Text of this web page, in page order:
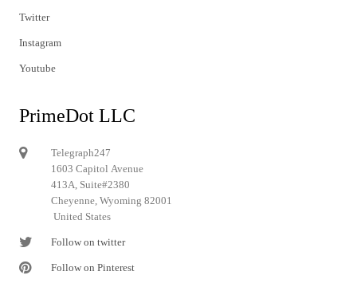
Twitter
Instagram
Youtube
PrimeDot LLC
Telegraph247
1603 Capitol Avenue
413A, Suite#2380
Cheyenne, Wyoming 82001
United States
Follow on twitter
Follow on Pinterest